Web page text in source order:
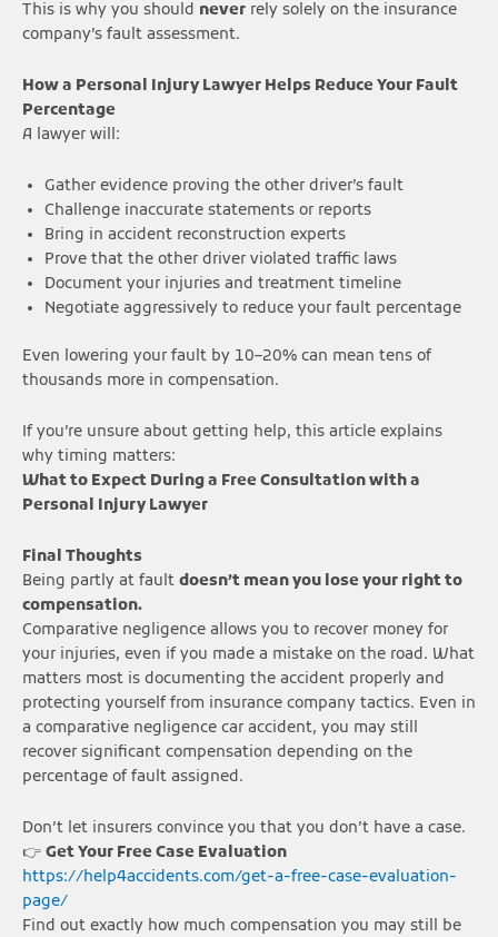
This is why you should never rely solely on the insurance
company’s fault assessment.
How a Personal Injury Lawyer Helps Reduce Your Fault
Percentage
A lawyer will:
Gather evidence proving the other driver’s fault
Challenge inaccurate statements or reports
Bring in accident reconstruction experts
Prove that the other driver violated traffic laws
Document your injuries and treatment timeline
Negotiate aggressively to reduce your fault percentage
Even lowering your fault by 10–20% can mean tens of
thousands more in compensation.
If you’re unsure about getting help, this article explains
why timing matters:
What to Expect During a Free Consultation with a
Personal Injury Lawyer
Final Thoughts
Being partly at fault doesn’t mean you lose your right to
compensation.
Comparative negligence allows you to recover money for
your injuries, even if you made a mistake on the road. What
matters most is documenting the accident properly and
protecting yourself from insurance company tactics. Even in
a comparative negligence car accident, you may still
recover significant compensation depending on the
percentage of fault assigned.
Don’t let insurers convince you that you don’t have a case.
👉 Get Your Free Case Evaluation
https://help4accidents.com/get-a-free-case-evaluation-
page/
Find out exactly how much compensation you may still be